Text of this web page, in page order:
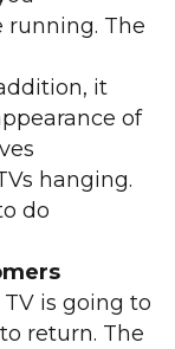
running. The
it
of
hanging.
do
is going to
return. The